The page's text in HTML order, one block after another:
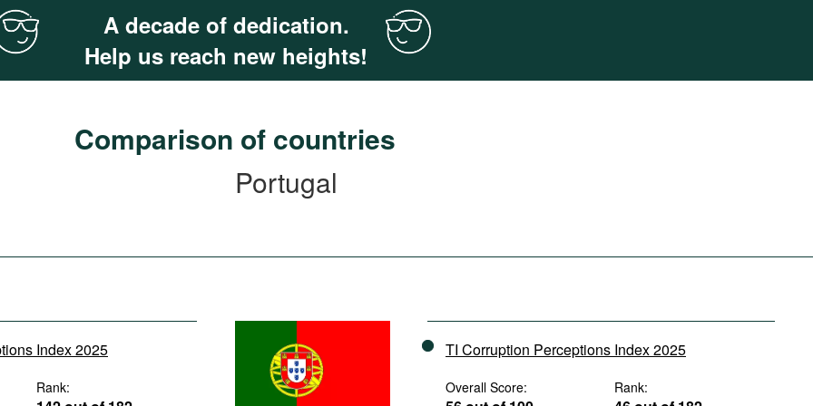
A decade of dedication.
Help us reach new heights!
Comparison of countries
Portugal
Index 2025
Rank:
TI Corruption Perceptions Index 2025
Overall Score: Rank: